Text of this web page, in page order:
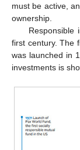
must be active,
ownership.
first century. The
was launched in
investments is